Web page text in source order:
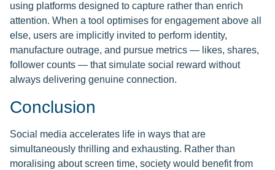
using platforms designed to capture rather than enrich
attention. When a tool optimises for engagement above all
else, users are implicitly invited to perform identity,
manufacture outrage, and pursue metrics — likes, shares,
follower counts — that simulate social reward without
always delivering genuine connection.
Conclusion
Social media accelerates life in ways that are
simultaneously thrilling and exhausting. Rather than
moralising about screen time, society would benefit from